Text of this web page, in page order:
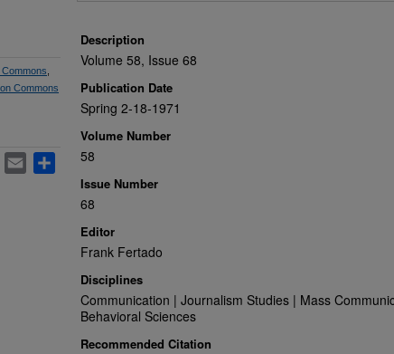
Description
Volume 58, Issue 68
Publication Date
Spring 2-18-1971
Volume Number
58
Issue Number
68
Editor
Frank Fertado
Disciplines
Communication | Journalism Studies | Mass
Behavioral Sciences
Recommended Citation
Commons
WhatsApp
Email Share